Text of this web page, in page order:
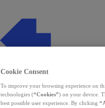
Cookie Consent
To improve your browsing experience on
technologies (“Cookies”) on your device.
best possible user experience. By clicking